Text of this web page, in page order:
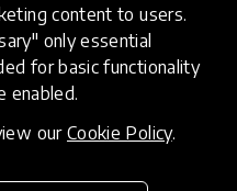
content to users.
only essential
for basic functionality
enabled.
our Cookie Policy.
Reviews
with skills, confidence,
It bridges the